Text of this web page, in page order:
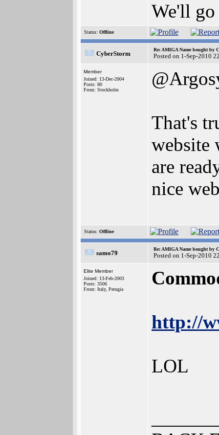
We'll
Status: Offline
CyberStorm
Re: AMIGA Name bought by
Posted on 1-Sep-2010
Member
Joined: 13-Dec-2004
Posts: 80
From: Stockholm
That's
website
are
nice
Status: Offline
samo79
Re: AMIGA Name bought by
Posted on 1-Sep-2010
Elite Member
Joined: 13-Feb-2003
Posts: 3506
From: Italy, Perugia
http://
LOL